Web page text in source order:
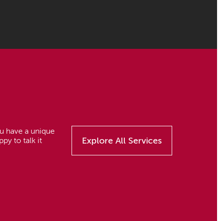
have a unique
to talk it
Explore All Services